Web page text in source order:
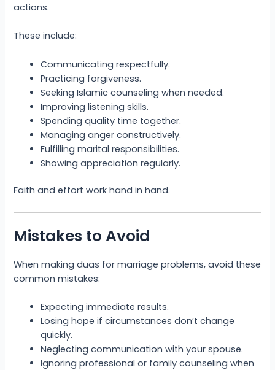
actions.
These include:
Communicating respectfully.
Practicing forgiveness.
Seeking Islamic counseling when needed.
Improving listening skills.
Spending quality time together.
Managing anger constructively.
Fulfilling marital responsibilities.
Showing appreciation regularly.
Faith and effort work hand in hand.
Mistakes to Avoid
When making duas for marriage problems, avoid these
common mistakes:
Expecting immediate results.
Losing hope if circumstances don’t change
quickly.
Neglecting communication with your spouse.
Ignoring professional or family counseling when